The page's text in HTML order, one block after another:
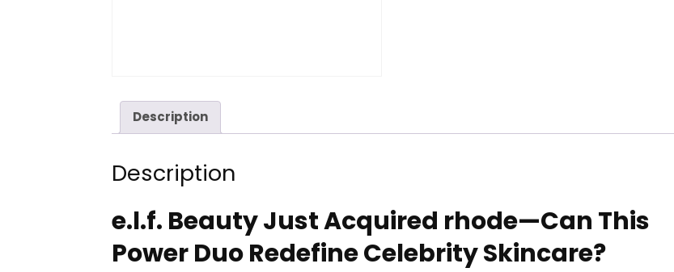
Description
Description
e.l.f. Beauty Just Acquired rhode—Can This
Power Duo Redefine Celebrity Skincare?